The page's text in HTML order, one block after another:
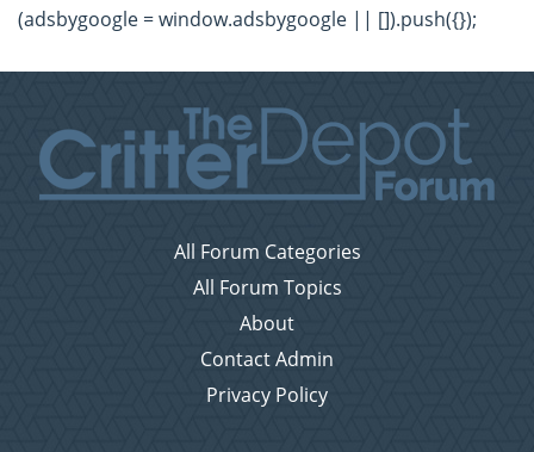
(adsbygoogle = window.adsbygoogle || []).push({});
All Forum Categories
All Forum Topics
About
Contact Admin
Privacy Policy